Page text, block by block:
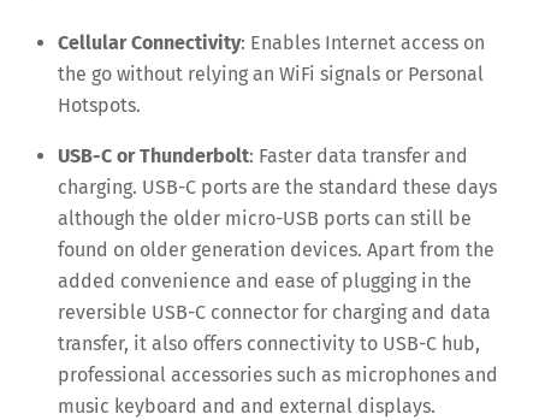
Cellular Connectivity: Enables Internet access on
the go without relying an WiFi signals or Personal
Hotspots.
USB-C or Thunderbolt: Faster data transfer and
charging. USB-C ports are the standard these days
although the older micro-USB ports can still be
found on older generation devices. Apart from the
added convenience and ease of plugging in the
reversible USB-C connector for charging and data
transfer, it also offers connectivity to USB-C hub,
professional accessories such as microphones and
music keyboard and and external displays.